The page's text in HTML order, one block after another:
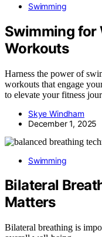
Swimming
Swimming for
Workouts
Harness the power of
workouts that engage
to elevate your fitness
Skye Windham
December 1, 2025
Swimming
Bilateral
Matters
Bilateral breathing is